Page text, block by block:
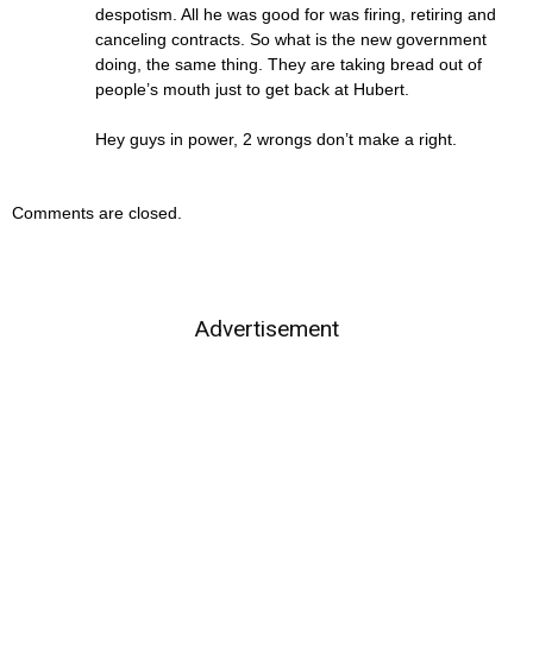
despotism. All he was good for was firing, retiring and
canceling contracts. So what is the new government
doing, the same thing. They are taking bread out of
people’s mouth just to get back at Hubert.
Hey guys in power, 2 wrongs don’t make a right.
Comments are closed.
Advertisement